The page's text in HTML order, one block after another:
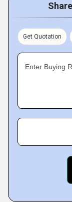
Get Quotation
Enter Buying